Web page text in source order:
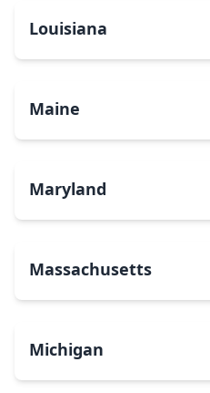
Louisiana
Maine
Maryland
Massachusetts
Michigan